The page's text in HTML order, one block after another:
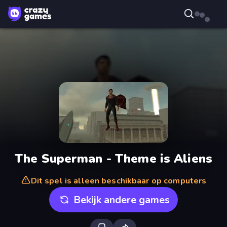
The Superman - Theme is Aliens
Dit spel is alleen beschikbaar op computers
Bekijk andere games